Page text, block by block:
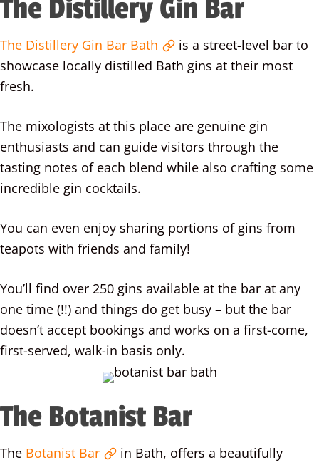
The Distillery Gin Bar
The Distillery Gin Bar Bath
is a street-level bar to
showcase locally distilled Bath gins at their most
fresh.
The mixologists at this place are genuine gin
enthusiasts and can guide visitors through the
tasting notes of each blend while also crafting some
incredible gin cocktails.
You can even enjoy sharing portions of gins from
teapots with friends and family!
You’ll find over 250 gins available at the bar at any
one time (!!) and things do get busy – but the bar
doesn’t accept bookings and works on a first-come,
first-served, walk-in basis only.
The Botanist Bar
The Botanist Bar
in Bath, offers a beautifully